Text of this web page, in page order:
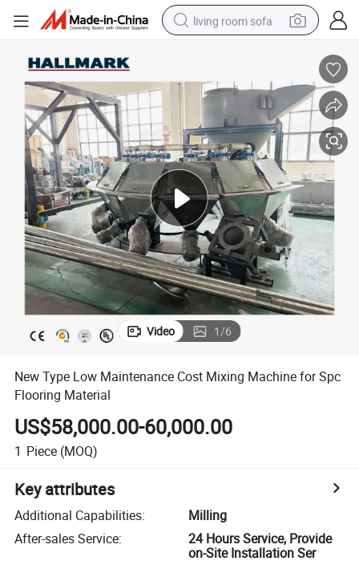
living room sofa
powder
human hair wig
racing motorcycle
farm tractor
shoulder bag
pullover hoody
Video 1/6
New Type Low Maintenance Cost Mixing Machine for Spc
Flooring Material
US$58,000.00-60,000.00
1 Piece (MOQ)
Key attributes
Additional Capabilities:
Milling
After-sales Service:
24 Hours Service, Provide
on-Site Installation Ser